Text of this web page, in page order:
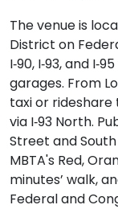
The venue is
District on
I‑90, I‑93, and
garages. From
taxi or
via I‑93 North.
Street and
MBTA's Red,
minutes’ walk,
Federal and